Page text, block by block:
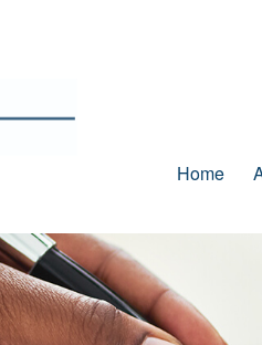
Home